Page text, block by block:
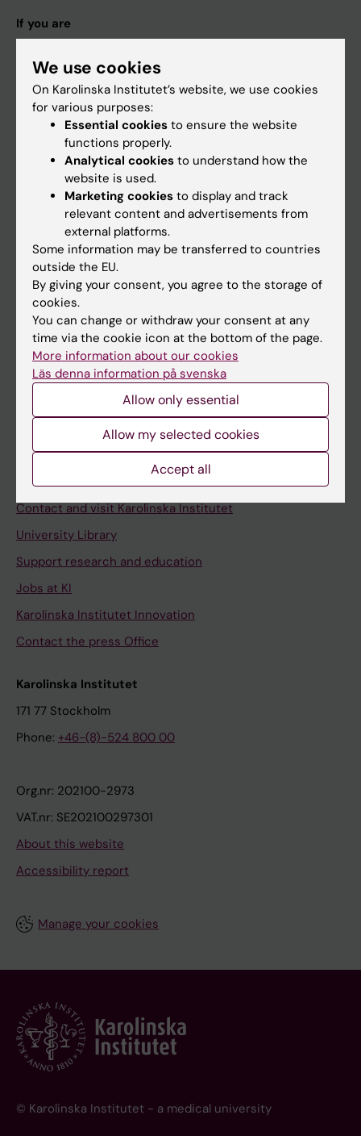
If you are
Staff
Calendar
Ladok
Canvas
Schedule
Student e-mail
Course and programme websites
Student at KI
Contact and visit Karolinska Institutet
University Library
Support research and education
Jobs at KI
Karolinska Institutet Innovation
Contact the press Office
Karolinska Institutet
171 77 Stockholm
Phone: +46-(8)-524 800 00
Org.nr: 202100-2973
VAT.nr: SE202100297301
About this website
Accessibility report
Manage your cookies
© Karolinska Institutet - a medical university
We use cookies
On Karolinska Institutet’s website, we use cookies
for various purposes:
Essential cookies to ensure the website
functions properly.
Analytical cookies to understand how the
website is used.
Marketing cookies to display and track
relevant content and advertisements from
external platforms.
Some information may be transferred to countries
outside the EU.
By giving your consent, you agree to the storage of
cookies.
You can change or withdraw your consent at any
time via the cookie icon at the bottom of the page.
More information about our cookies
Läs denna information på svenska
Allow only essential
Allow my selected cookies
Accept all